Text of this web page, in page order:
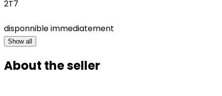
2T7
disponnible immediatement
Show all
About the seller